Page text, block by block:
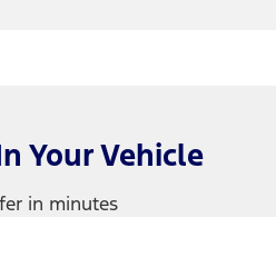
Your Vehicle
in minutes